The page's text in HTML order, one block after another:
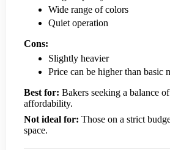
Wide range of colors
Quiet operation
Cons:
Slightly heavier
Price can be higher than basic
Best for: Bakers seeking a balance
affordability.
Not ideal for: Those on a strict
space.